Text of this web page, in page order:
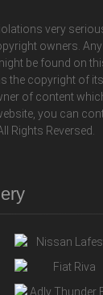
very
owners.
be found on
the copyright of
of content
you can
Rights Reversed.